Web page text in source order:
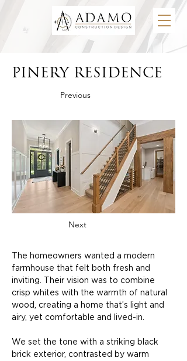
PINERY RESIDENCE
Previous
Next
The homeowners wanted a modern
farmhouse that felt both fresh and
inviting. Their vision was to combine
crisp whites with the warmth of natural
wood, creating a home that’s light and
airy, yet comfortable and lived-in.
We set the tone with a striking black
brick exterior, contrasted by warm